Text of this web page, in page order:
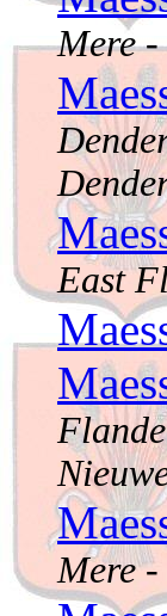
Mere-
East
Mere-